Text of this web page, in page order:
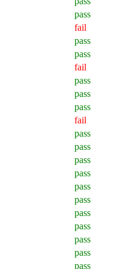
pass
fail
pass
pass
fail
pass
pass
pass
fail
pass
pass
pass
pass
pass
pass
pass
pass
pass
pass
pass